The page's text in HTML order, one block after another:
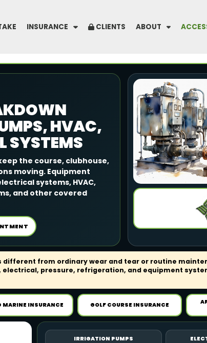
INSURANCE CLIENTS ABOUT
HVAC,
SYSTEMS
the course, clubhouse,
moving. Equipment
systems, HVAC,
and other covered
different from ordinary wear and tear or routine
electrical, pressure, refrigeration, and equipment
MARINE INSURANCE GOLF COURSE INSURANCE
IRRIGATION PUMPS